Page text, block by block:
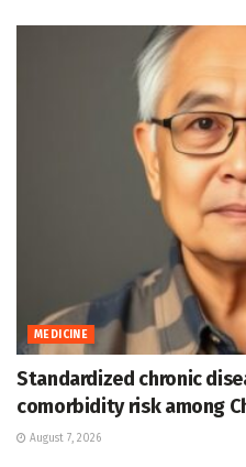
MEDICINE
Standardized chronic
comorbidity risk among
August 7, 2026